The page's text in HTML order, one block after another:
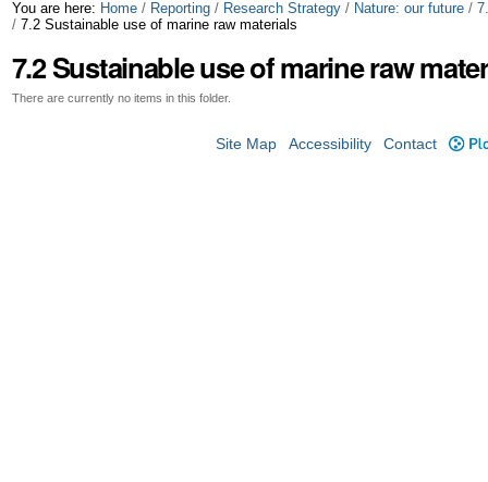
Skip
to
content.
Personal
tools
You are here: Home / Reporting / Research Strategy / Nature: our future /
/ 7.2 Sustainable use of marine raw materials
7.2 Sustainable use of marine raw
There are currently no items in this folder.
Site Map Accessibility Contact